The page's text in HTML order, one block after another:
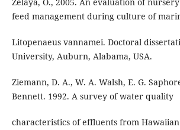
feed management during culture of
Litopenaeus vannamei. Doctoral
University, Auburn, Alabama, USA.
Ziemann, D. A., W. A. Walsh, E. G.
Bennett. 1992. A survey of water quality
characteristics of effluents from